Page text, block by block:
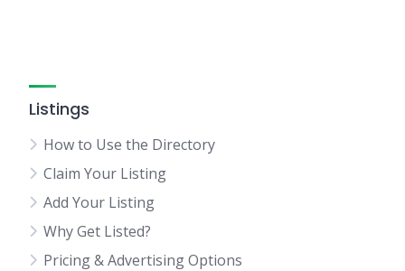
Listings
How to Use the Directory
Claim Your Listing
Add Your Listing
Why Get Listed?
Pricing & Advertising Options